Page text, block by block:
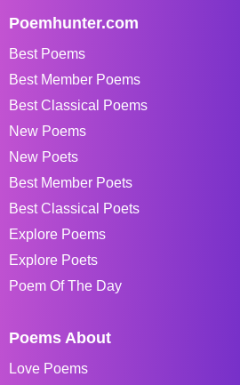
Poemhunter.com
Best Poems
Best Member Poems
Best Classical Poems
New Poems
New Poets
Best Member Poets
Best Classical Poets
Explore Poems
Explore Poets
Poem Of The Day
Poems About
Love Poems